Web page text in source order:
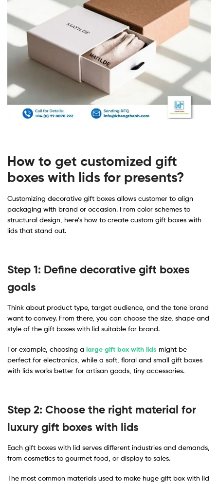
How to get customized gift
boxes with lids for presents​?
Customizing decorative gift boxes allows customer to align
packaging with brand or occasion. From color schemes to
structural design, here’s how to create custom gift boxes with
lids that stand out.
Step 1: Define decorative gift boxes
goals
Think about product type, target audience, and the tone brand
want to convey. From there, you can choose the size, shape and
style of the gift boxes with lid suitable for brand.
For example, choosing a large gift box with lids might be
perfect for electronics, while a soft, floral and small gift boxes
with lids works better for artisan goods, tiny accessories.
Step 2: Choose the right material for
luxury gift boxes with lids
Each gift boxes with lid serves different industries and demands,
from cosmetics to gourmet food, or display to sales.
The most common materials used to make huge gift box with lid​